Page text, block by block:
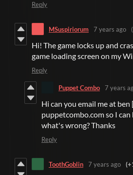
Reply
MSuspiriorum 7 years ago
Hi! The game locks up and
game loading screen on my
Reply
Puppet Combo 7 years
Hi can you email me at ben
puppetcombo.com so I
what's wrong? Thanks
Reply
ToothGoblin 7 years ago